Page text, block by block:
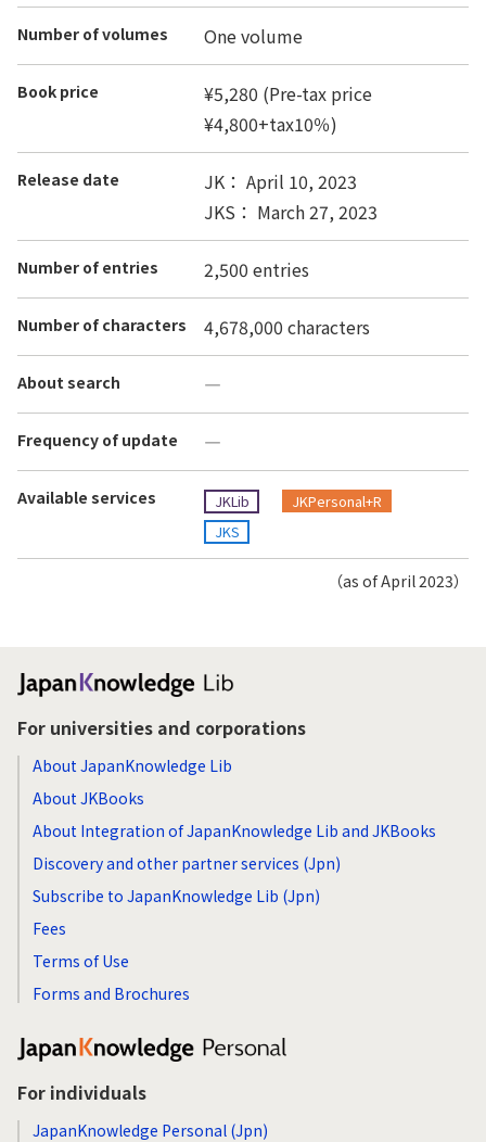
Number of volumes One volume
Book price
¥5,280 (Pre-tax price
¥4,800+tax10％)
Release date
JK： April 10, 2023
JKS： March 27, 2023
Number of entries 2,500 entries
Number of characters 4,678,000 characters
About search ―
Frequency of update ―
Available services JKLib
JKPersonal+R
JKS
（as of April 2023）
For universities and corporations
About JapanKnowledge Lib
About JKBooks
About Integration of JapanKnowledge Lib and JKBooks
Discovery and other partner services (Jpn)
Subscribe to JapanKnowledge Lib (Jpn)
Fees
Terms of Use
Forms and Brochures
For individuals
JapanKnowledge Personal (Jpn)